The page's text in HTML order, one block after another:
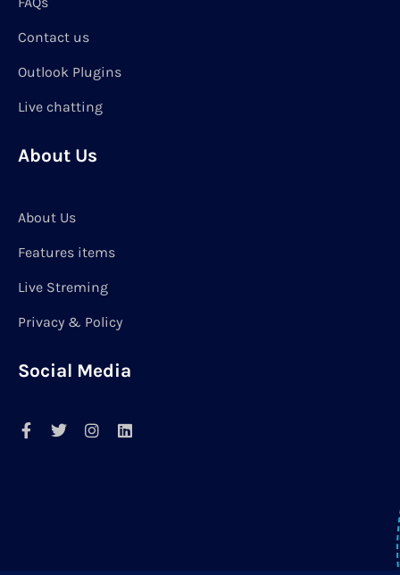
Contact us
Outlook Plugins
Live chatting
About Us
About Us
Features items
Live Streming
Privacy & Policy
Social Media